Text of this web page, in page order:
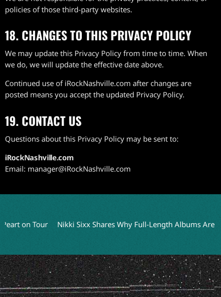
policies of those third-party websites.
18. CHANGES TO THIS PRIVACY POLICY
We may update this Privacy Policy from time to time. When
we do, we will update the effective date above.
Continued use of iRockNashville.com after changes are
posted means you accept the updated Privacy Policy.
19. CONTACT US
Questions about this Privacy Policy may be sent to:
iRockNashville.com
Email: manager@iRockNashville.com
on Tour Nikki Sixx Shares Why Full-Length Albums Are a